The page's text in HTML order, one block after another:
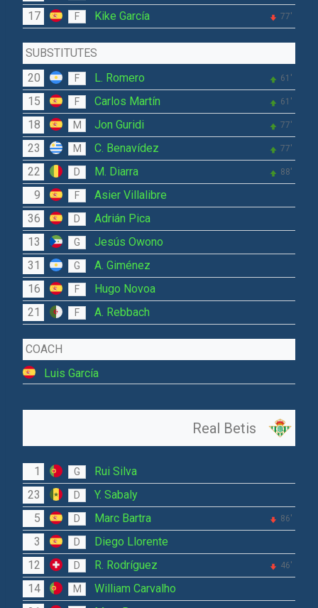
17 F Kike García 77'
SUBSTITUTES
20
F L. Romero 61'
15 F Carlos Martín 61'
18 M Jon Guridi 77'
23 M C. Benavídez 77'
22 D M. Diarra 88'
9 F
Asier Villalibre
36
D
Adrián Pica
13
G
Jesús Owono
31
G
A. Giménez
16
F
Hugo Novoa
21
F A. Rebbach
COACH
Luis García
Real Betis
1 G
Rui Silva
23
D
Y. Sabaly
5
D Marc Bartra 86'
3 D
Diego Llorente
12
D R. Rodríguez 46'
14 M
William Carvalho